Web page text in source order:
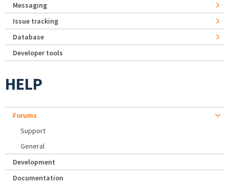
Messaging
Issue tracking
Database
Developer tools
HELP
Forums
Support
General
Development
Documentation